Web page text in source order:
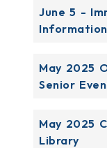
June 5 -
May 2025
Senior
May 2025
Library